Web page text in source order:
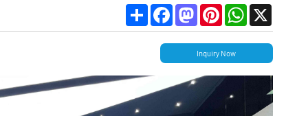
Share FacebookMastodonPinterestWhatsApp
Inquiry Now